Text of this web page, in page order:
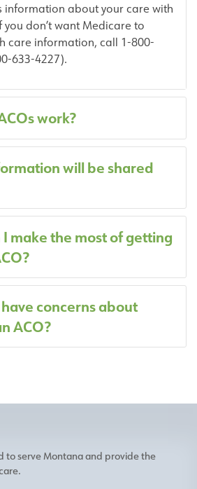
information about your care with
you don’t want Medicare to
care information, call 1-800-
633-4227).
work?
will be shared
I make the most of getting
concerns about
ACO?
to serve Montana and provide the